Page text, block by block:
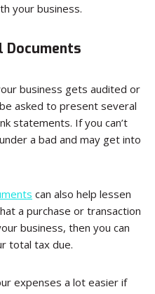
your business.
Documents
business gets audited or
asked to present several
statements. If you can’t
a bad and may get into
can also help lessen
a purchase or transaction
business, then you can
total tax due.
expenses a lot easier if